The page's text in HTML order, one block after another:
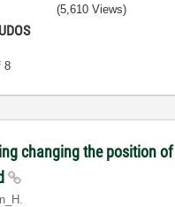
8
(5,610 Views)
changing the position